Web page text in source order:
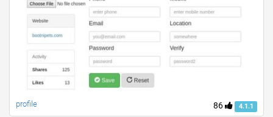
86 4.1.1
profile